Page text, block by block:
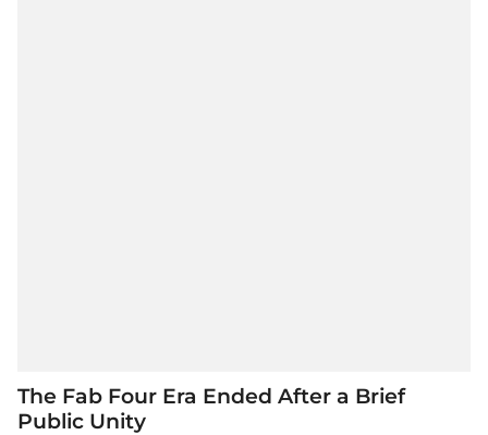
The Fab Four Era Ended After a Brief
Public Unity